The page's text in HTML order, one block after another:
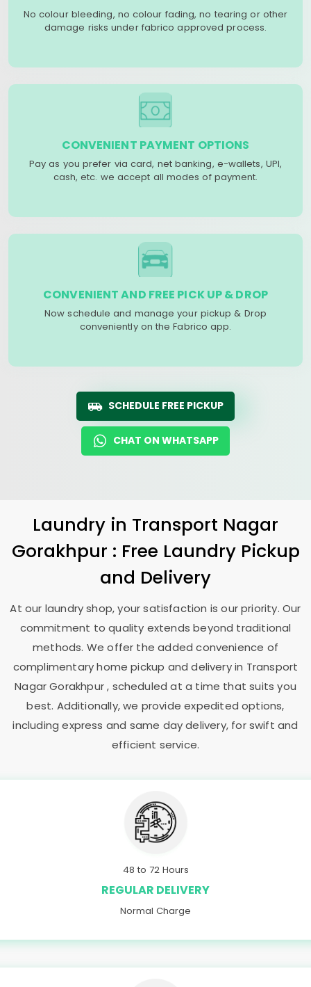
No colour bleeding, no colour fading, no tearing or other
damage risks under fabrico approved process.
CONVENIENT PAYMENT OPTIONS
Pay as you prefer via card, net banking, e-wallets, UPI,
cash, etc. we accept all modes of payment.
CONVENIENT AND FREE PICK UP & DROP
Now schedule and manage your pickup & Drop
conveniently on the Fabrico app.
SCHEDULE FREE PICKUP
CHAT ON WHATSAPP
Laundry in Transport Nagar
Gorakhpur : Free Laundry Pickup
and Delivery
At our laundry shop, your satisfaction is our priority. Our
commitment to quality extends beyond traditional
methods. We offer the added convenience of
complimentary home pickup and delivery in Transport
Nagar Gorakhpur, scheduled at a time that suits you
best. Additionally, we provide expedited options,
including express and same day delivery, for swift and
efficient service.
48 to 72 Hours
REGULAR DELIVERY
Normal Charge